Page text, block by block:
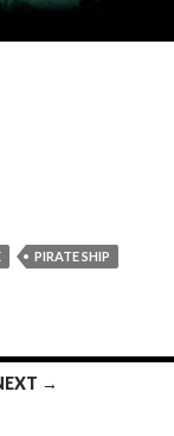
PIRATE SHIP
→